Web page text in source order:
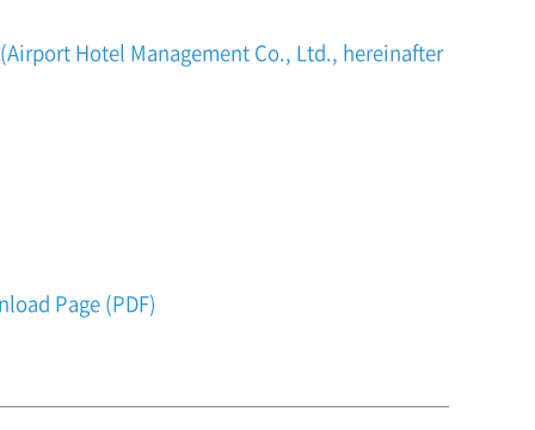
Hotel Management Co., Ltd., hereinafter
Page (PDF)